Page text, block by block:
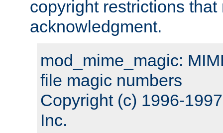
copyright restrictions that
acknowledgment.
mod_mime_magic:
file magic numbers
Copyright (c) 1996-
Inc.